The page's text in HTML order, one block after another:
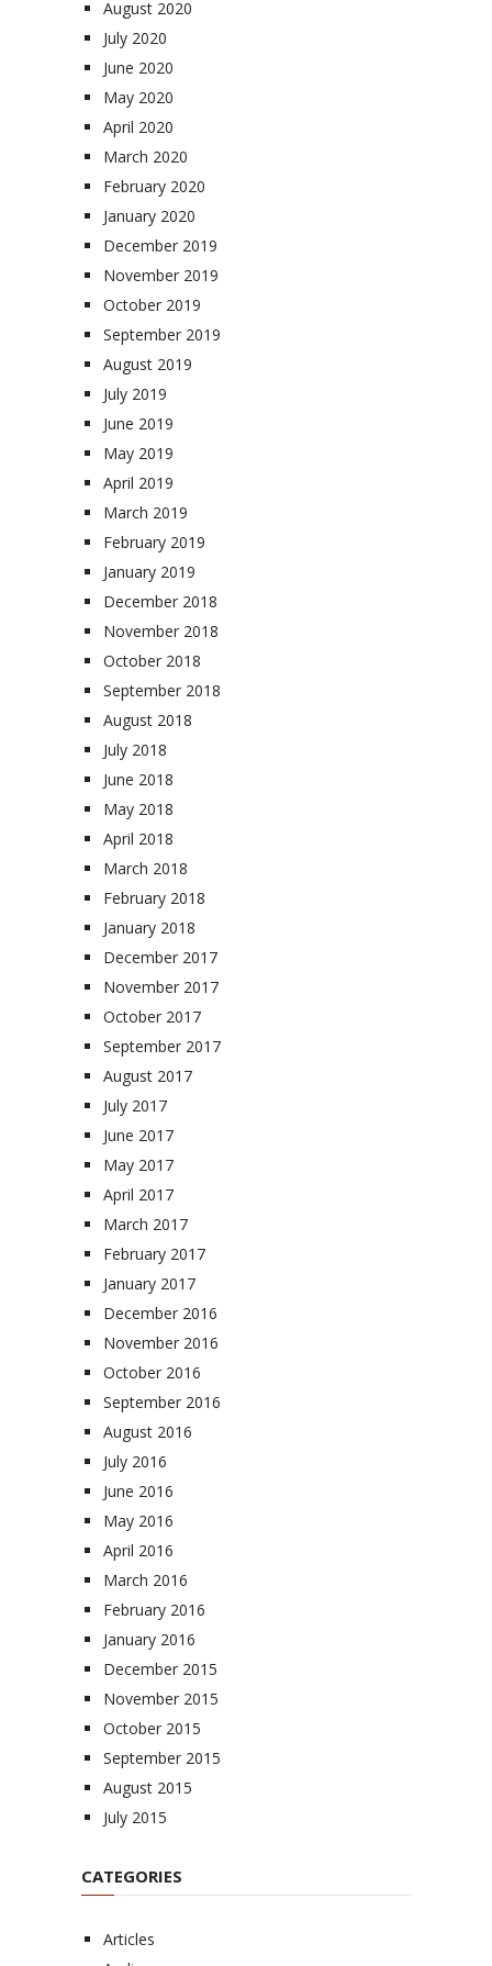
August 2020
July 2020
June 2020
May 2020
April 2020
March 2020
February 2020
January 2020
December 2019
November 2019
October 2019
September 2019
August 2019
July 2019
June 2019
May 2019
April 2019
March 2019
February 2019
January 2019
December 2018
November 2018
October 2018
September 2018
August 2018
July 2018
June 2018
May 2018
April 2018
March 2018
February 2018
January 2018
December 2017
November 2017
October 2017
September 2017
August 2017
July 2017
June 2017
May 2017
April 2017
March 2017
February 2017
January 2017
December 2016
November 2016
October 2016
September 2016
August 2016
July 2016
June 2016
May 2016
April 2016
March 2016
February 2016
January 2016
December 2015
November 2015
October 2015
September 2015
August 2015
July 2015
CATEGORIES
Articles